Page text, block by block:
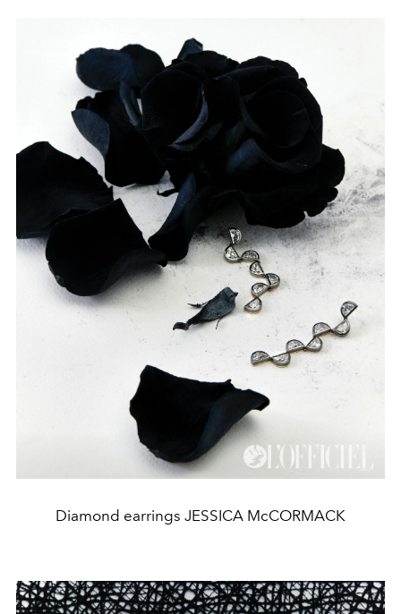
Diamond earrings JESSICA McCORMACK